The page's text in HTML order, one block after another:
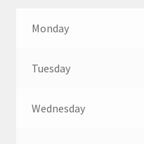
Monday
Tuesday
Wednesday